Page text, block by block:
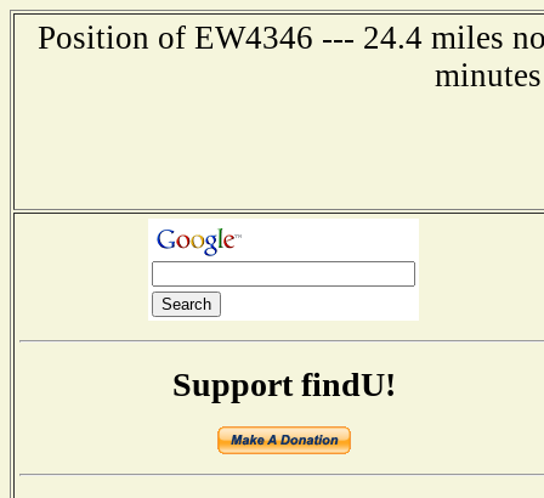
Position of EW4346 --- 24.4 miles
Support findU!